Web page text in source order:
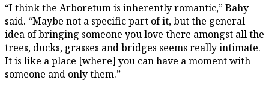
“I think the Arboretum is inherently romantic,” Bahy
said. “Maybe not a specific part of it, but the general
idea of bringing someone you love there amongst all the
trees, ducks, grasses and bridges seems really intimate.
It is like a place [where] you can have a moment with
someone and only them.”